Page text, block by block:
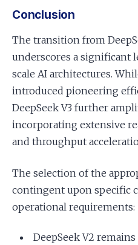
Conclusion
The transition from
underscores a significant
scale AI architectures.
introduced pioneering
DeepSeek V3 further
incorporating extensive
and throughput
The selection of the
contingent upon specific
operational requirements:
DeepSeek V2